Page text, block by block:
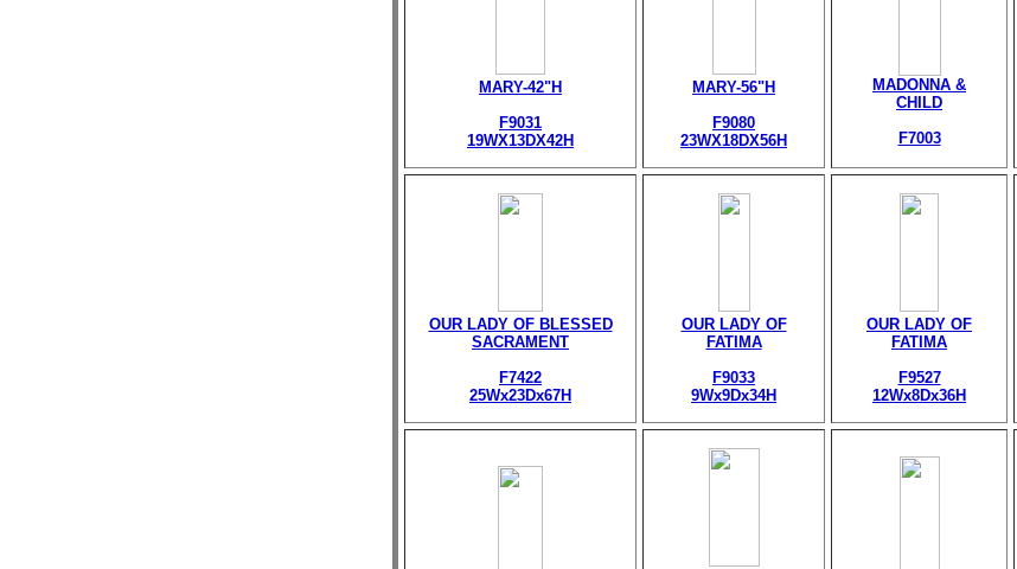
MARY-42"H
F9031
19WX13DX42H
MARY-56"H
F9080
23WX18DX56H
MADONNA &
CHILD
F7003
OUR LADY OF BLESSED
SACRAMENT
F7422
25Wx23Dx67H
OUR LADY OF
FATIMA
F9033
9Wx9Dx34H
OUR LADY OF
FATIMA
F9527
12Wx8Dx36H